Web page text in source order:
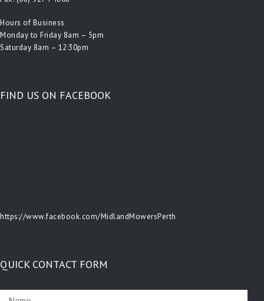
Hours of Business
Monday to Friday 8am – 5pm
Saturday 8am – 12:30pm
FIND US ON FACEBOOK
https://www.facebook.com/MidlandMowersPerth
QUICK CONTACT FORM